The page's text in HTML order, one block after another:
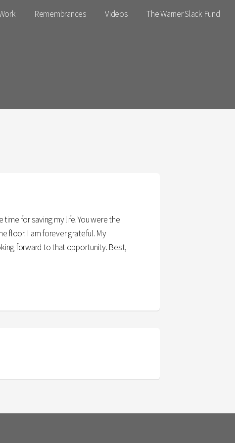
Remembrances Videos The Warner Slack Fund
for saving my life. You were the
floor. I am forever grateful. My
forward to that opportunity. Best,